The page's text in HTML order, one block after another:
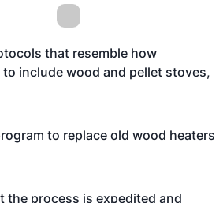
that resemble how
include wood and pellet stoves,
to replace old wood heaters
process is expedited and